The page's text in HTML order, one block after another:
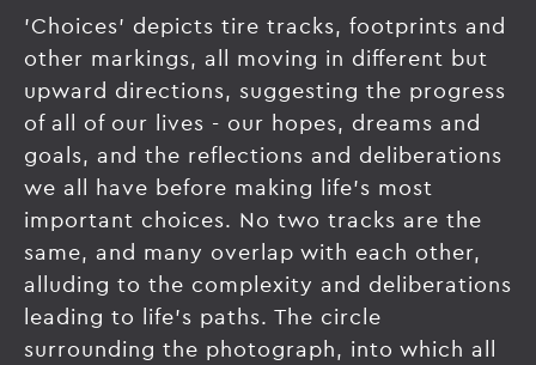
'Choices' depicts tire tracks, footprints and
other markings, all moving in different but
upward directions, suggesting the progress
of all of our lives - our hopes, dreams and
goals, and the reflections and deliberations
we all have before making life’s most
important choices. No two tracks are the
same, and many overlap with each other,
alluding to the complexity and deliberations
leading to life’s paths. The circle
surrounding the photograph, into which all